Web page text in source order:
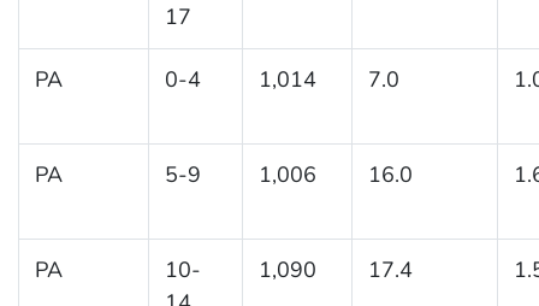
17
PA 0-4 1,014 7.0
PA 5-9 1,006 16.0
PA
10-
1,090 17.4